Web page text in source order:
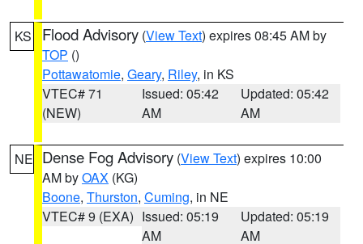
KS Flood Advisory (View Text) expires 08:45 AM by
TOP ()
Pottawatomie, Geary, Riley, in KS
VTEC# 71
(NEW)
Issued: 05:42
AM
Updated: 05:42
AM
NE Dense Fog Advisory (View Text) expires 10:00
AM byOAX (KG)
Boone, Thurston, Cuming, in NE
VTEC# 9 (EXA) Issued: 05:19
AM
Updated: 05:19
AM